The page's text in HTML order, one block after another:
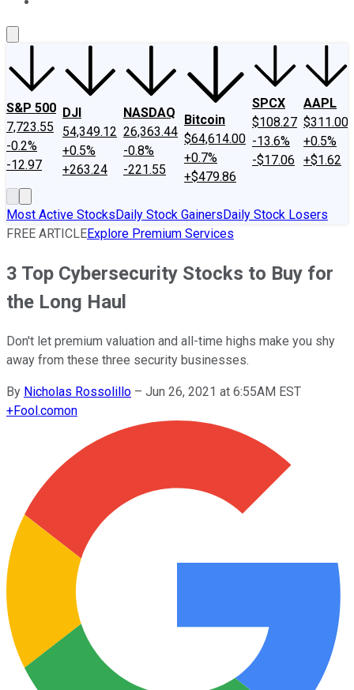
S&P 500
7,723.55
-0.2%
-12.97
DJI
54,349.12
+0.5%
+263.24
NASDAQ
26,363.44
-0.8%
-221.55
Bitcoin
$64,614.00
+0.7%
+$479.86
SPCX
$108.27
-13.6%
-$17.06
AAPL
$311.00
+0.5%
+$1.62
Most Active StocksDaily Stock GainersDaily Stock Losers
FREE ARTICLEExplore Premium Services
3 Top Cybersecurity Stocks to Buy for
the Long Haul
Don't let premium valuation and all-time highs make you shy
away from these three security businesses.
By Nicholas Rossolillo – Jun 26, 2021 at 6:55AM EST
+Fool.comon